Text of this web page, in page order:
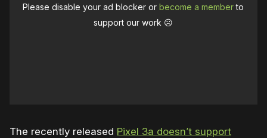
Please disable your ad blocker orbecome a memberto
support our work ☹️
The recently released Pixel 3a doesn’t support